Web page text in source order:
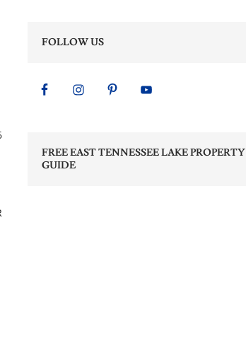
FOLLOW US
FREE EAST TENNESSEE LAKE PROPERTY
GUIDE